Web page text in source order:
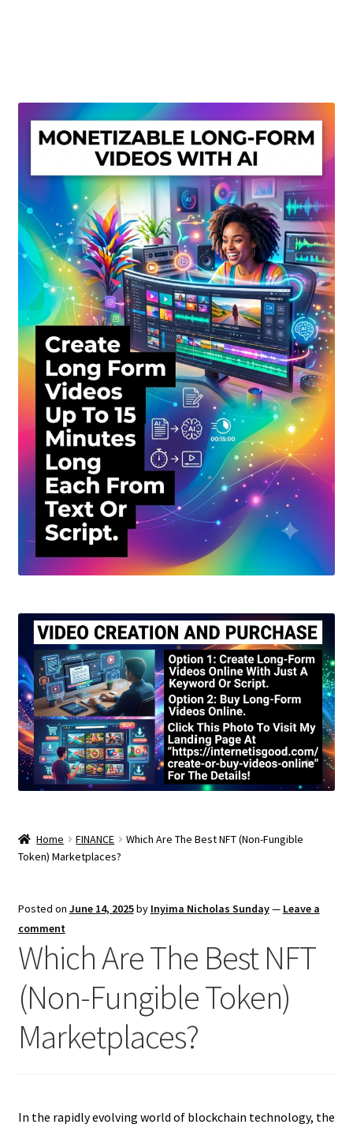
My account
Privacy Policy
Shop
Sitemap
Support
Terms and Conditions
Home FINANCE
Which Are The Best NFT (Non-Fungible
Token) Marketplaces?
Posted on June 14, 2025by Inyima Nicholas Sunday— Leave a
comment
Which Are The Best NFT
(Non-Fungible Token)
Marketplaces?
In the rapidly evolving world of blockchain technology, the